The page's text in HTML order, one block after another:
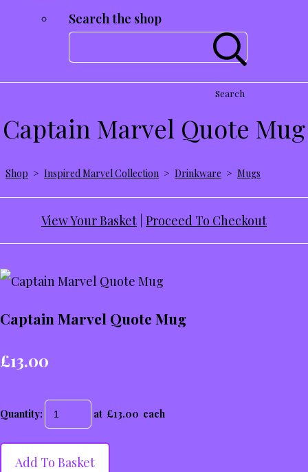
Search the shop
Search
Captain Marvel Quote Mug
Shop > Inspired Marvel Collection > Drinkware > Mugs
View Your Basket Proceed To Checkout
Captain Marvel Quote Mug
£13.00
Quantity: at £13.00 each
Add To Basket